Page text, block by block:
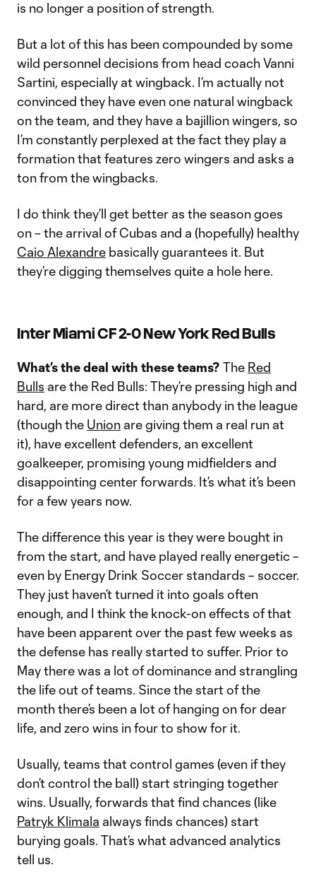
is no longer a position of strength.
But a lot of this has been compounded by some
wild personnel decisions from head coach Vanni
Sartini, especially at wingback. I’m actually not
convinced they have even one natural wingback
on the team, and they have a bajillion wingers, so
I’m constantly perplexed at the fact they play a
formation that features zero wingers and asks a
ton from the wingbacks.
I do think they’ll get better as the season goes
on – the arrival of Cubas and a (hopefully) healthy
Caio Alexandre basically guarantees it. But
they’re digging themselves quite a hole here.
Inter Miami CF 2-0 New York Red Bulls
What’s the deal with these teams? The Red
Bulls are the Red Bulls: They’re pressing high and
hard, are more direct than anybody in the league
(though the Union are giving them a real run at
it), have excellent defenders, an excellent
goalkeeper, promising young midfielders and
disappointing center forwards. It’s what it’s been
for a few years now.
The difference this year is they were bought in
from the start, and have played really energetic –
even by Energy Drink Soccer standards – soccer.
They just haven’t turned it into goals often
enough, and I think the knock-on effects of that
have been apparent over the past few weeks as
the defense has really started to suffer. Prior to
May there was a lot of dominance and strangling
the life out of teams. Since the start of the
month there’s been a lot of hanging on for dear
life, and zero wins in four to show for it.
Usually, teams that control games (even if they
don’t control the ball) start stringing together
wins. Usually, forwards that find chances (like
Patryk Klimala always finds chances) start
burying goals. That’s what advanced analytics
tell us.